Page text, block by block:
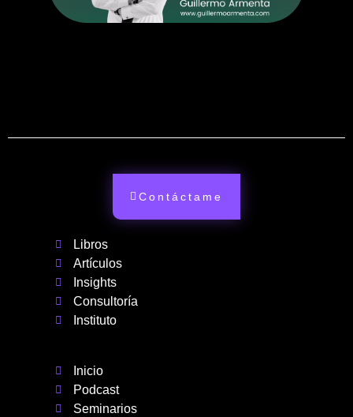
Inicio
Podcast
Seminarios
Libros
Artículos
Insights
Consultoría
Instituto
Contáctame